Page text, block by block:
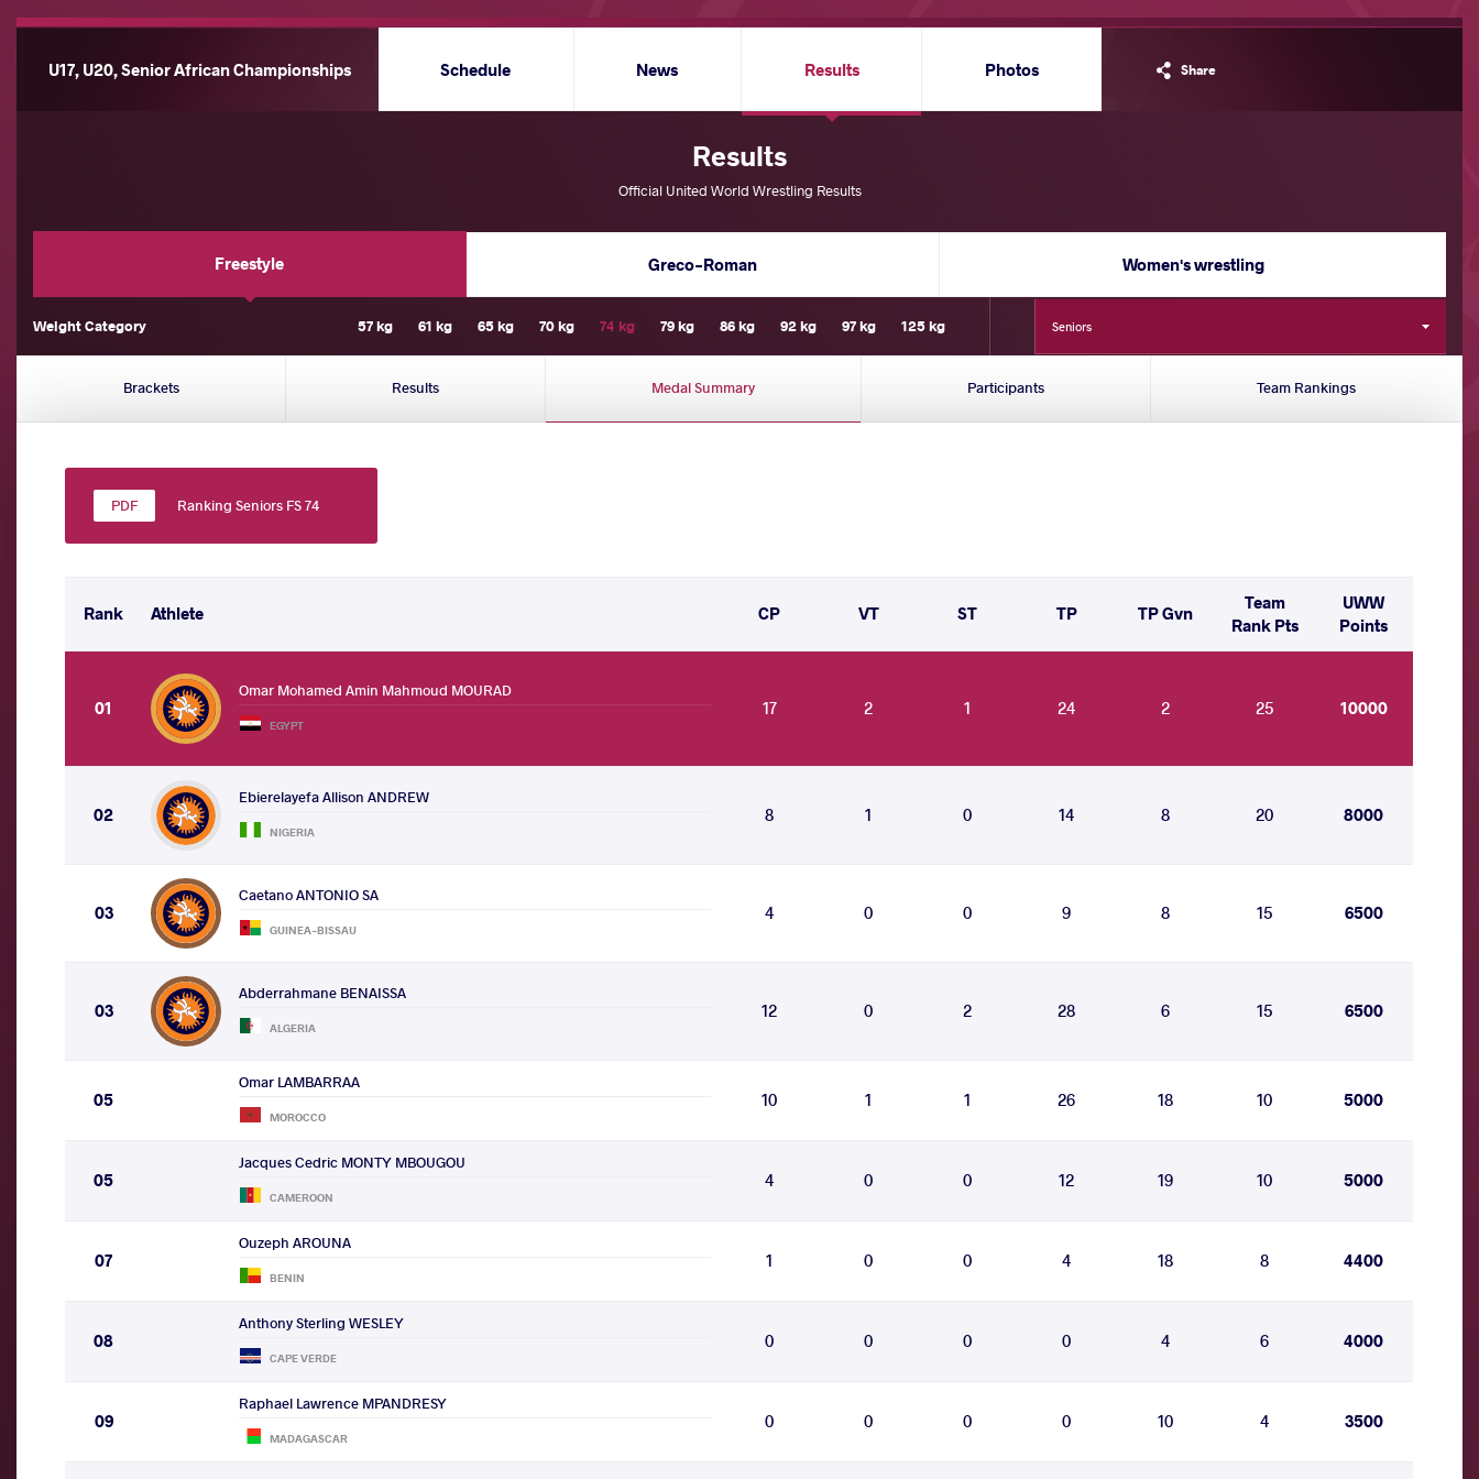
U17, U20, Senior African Championships Share
Schedule News Results Photos
Results
Official United World Wrestling Results
Freestyle Greco-Roman Women's wrestling
Weight Category 57 kg 61 kg 65 kg 70 kg 74 kg 79 kg 86 kg 92 kg 97 kg 125 kg Seniors
Brackets Results Medal Summary Participants Team Rankings
Ranking Seniors FS 74
Rank Athlete CP VT ST TP TP Gvn
Team
Rank Pts
UWW
Points
01
Omar Mohamed Amin Mahmoud MOURAD
EGYPT
17 2 1 24 2 25 10000
02
Ebierelayefa Allison ANDREW
NIGERIA
8 1 0 14 8 20 8000
03
Caetano ANTONIO SA
GUINEA-BISSAU
4 0 0 9 8 15 6500
03
Abderrahmane BENAISSA
ALGERIA
12 0 2 28 6 15 6500
05
Omar LAMBARRAA
MOROCCO
10 1 1 26 18 10 5000
05
Jacques Cedric MONTY MBOUGOU
CAMEROON
4 0 0 12 19 10 5000
07
Ouzeph AROUNA
BENIN
1 0 0 4 18 8 4400
08
Anthony Sterling WESLEY
CAPE VERDE
0 0 0 0 4 6 4000
09
Raphael Lawrence MPANDRESY
MADAGASCAR
0 0 0 0 10 4 3500